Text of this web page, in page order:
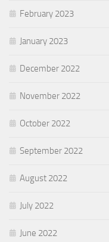
February 2023
January 2023
December 2022
November 2022
October 2022
September 2022
August 2022
July 2022
June 2022